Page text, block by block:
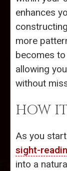
enhances
more
becomes
allowing
without
HOW
As you
sight-
into a